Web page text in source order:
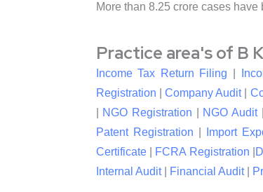
More than 8.25 crore cases
Practice area's of B
Income Tax Return Filing
Registration |Company Audit|
NGO Registration NGO Audit|
Patent Registration
Import
Certificate| FCRA Registration
Internal Audit| Financial Audit|